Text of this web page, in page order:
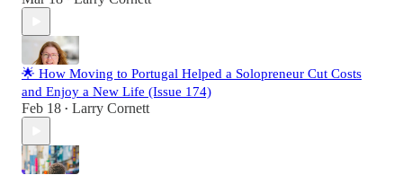
🌟 How Moving to Portugal Helped a Solopreneur Cut Costs
and Enjoy a New Life (Issue 174)
Feb 18 • Larry Cornett